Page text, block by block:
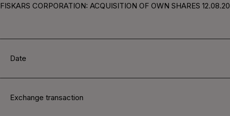
FISKARS CORPORATION: ACQUISITION OF OWN SHARES
Date
Exchange transaction